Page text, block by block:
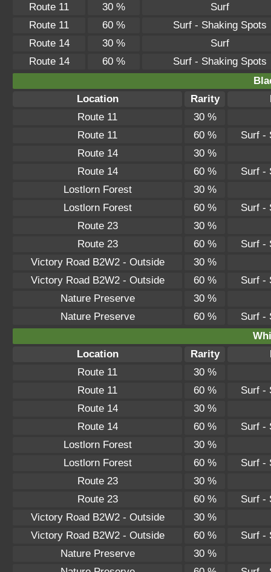
Route 11
30 %
Surf
Route 11
60 %
Surf - Shaking Spots
Route 14
30 %
Surf
Route 14
60 %
Surf - Shaking Spots
Location
Rarity
Route 11
30 %
Route 11
60 %
Surf -
Route 14
30 %
Route 14
60 %
Surf -
Lostlorn Forest
30 %
Lostlorn Forest
60 %
Surf -
Route 23
30 %
Route 23
60 %
Surf -
Victory Road B2W2 - Outside
30 %
Victory Road B2W2 - Outside
60 %
Surf -
Nature Preserve
30 %
Nature Preserve
60 %
Surf -
Location
Rarity
Route 11
30 %
Route 11
60 %
Surf -
Route 14
30 %
Route 14
60 %
Surf -
Lostlorn Forest
30 %
Lostlorn Forest
60 %
Surf -
Route 23
30 %
Route 23
60 %
Surf -
Victory Road B2W2 - Outside
30 %
Victory Road B2W2 - Outside
60 %
Surf -
Nature Preserve
30 %